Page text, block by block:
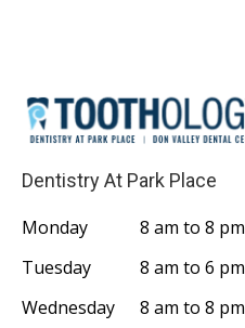
Dentistry At Park Place
Monday
8 am to 8 pm
Tuesday
8 am to 6 pm
Wednesday
8 am to 8 pm